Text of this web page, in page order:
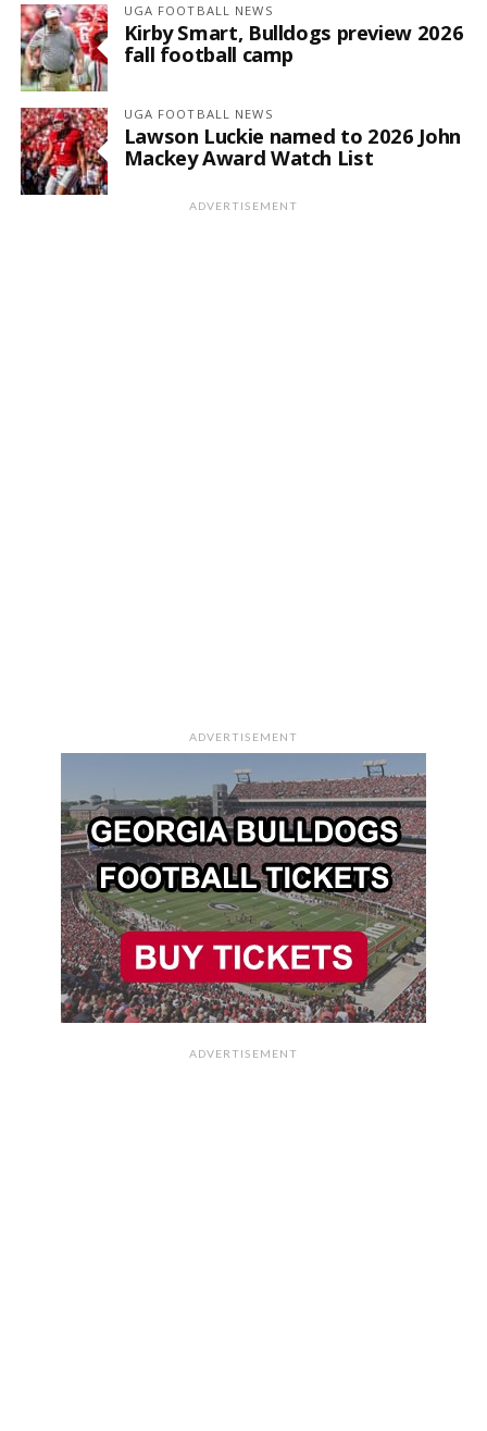
UGA FOOTBALL NEWS
Kirby Smart, Bulldogs preview 2026
fall football camp
UGA FOOTBALL NEWS
Lawson Luckie named to 2026 John
Mackey Award Watch List
ADVERTISEMENT
ADVERTISEMENT
ADVERTISEMENT